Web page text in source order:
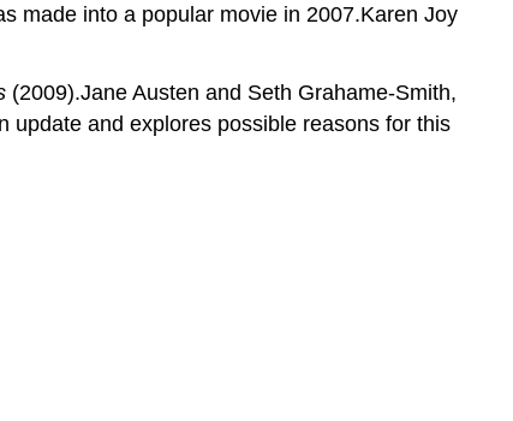
made into a popular movie in 2007.Karen Joy
(2009).Jane Austen and Seth Grahame-Smith,
update and explores possible reasons for this